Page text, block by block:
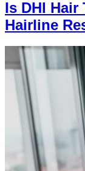
Is DHI
Hairline